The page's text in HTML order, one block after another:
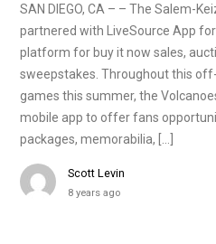
SAN DIEGO, CA – – The Salem-
partnered with LiveSource App
platform for buy it now sales,
sweepstakes. Throughout this
games this summer, the
mobile app to offer fans
packages, memorabilia, […]
Scott Levin
8 years ago